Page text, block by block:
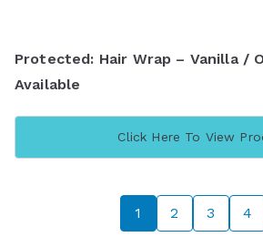
Protected: Hair Wrap – Vanilla /
Available
Click Here To View
1 2 3 4